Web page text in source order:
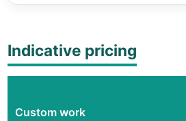
Indicative pricing
Custom work